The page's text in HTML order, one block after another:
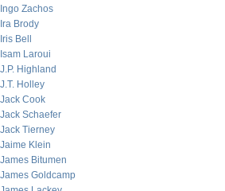
Ingo Zachos
Ira Brody
Iris Bell
Isam Laroui
J.P. Highland
J.T. Holley
Jack Cook
Jack Schaefer
Jack Tierney
Jaime Klein
James Bitumen
James Goldcamp